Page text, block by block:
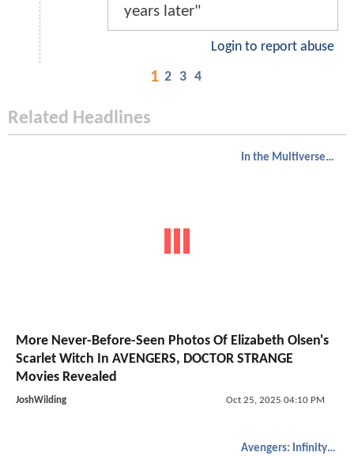
years later"
Login to report abuse
1 2 3 4
Related Headlines
In the Multiverse of Madness
More Never-Before-Seen Photos Of Elizabeth Olsen's
Scarlet Witch In AVENGERS, DOCTOR STRANGE
Movies Revealed
JoshWilding Oct 25, 2025 04:10 PM
Avengers: Infinity War